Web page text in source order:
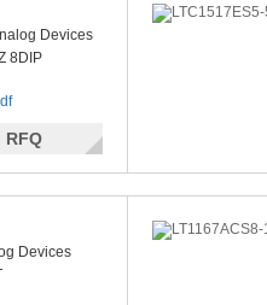
Devices
8DIP
RFQ
Devices